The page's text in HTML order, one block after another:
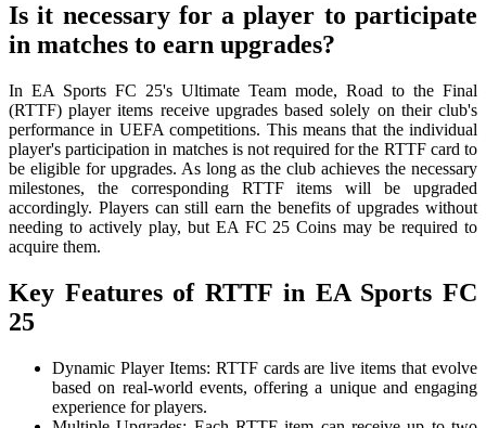
Is it necessary for a player to participate
in matches to earn upgrades?
In EA Sports FC 25's Ultimate Team mode, Road to the Final
(RTTF) player items receive upgrades based solely on their club's
performance in UEFA competitions. This means that the individual
player's participation in matches is not required for the RTTF card to
be eligible for upgrades. As long as the club achieves the necessary
milestones, the corresponding RTTF items will be upgraded
accordingly. Players can still earn the benefits of upgrades without
needing to actively play, but EA FC 25 Coins may be required to
acquire them.
Key Features of RTTF in EA Sports FC
25
Dynamic Player Items: RTTF cards are live items that evolve
based on real-world events, offering a unique and engaging
experience for players.